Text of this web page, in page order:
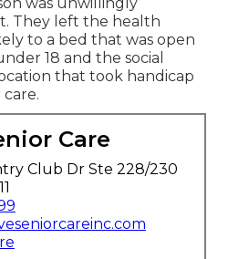
They left the health
to a bed that was open
18 and the social
that took handicap
Care
Club Dr Ste 228/230